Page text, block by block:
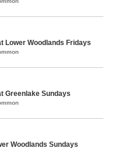
Lower Woodlands Fridays
Greenlake Sundays
Woodlands Sundays